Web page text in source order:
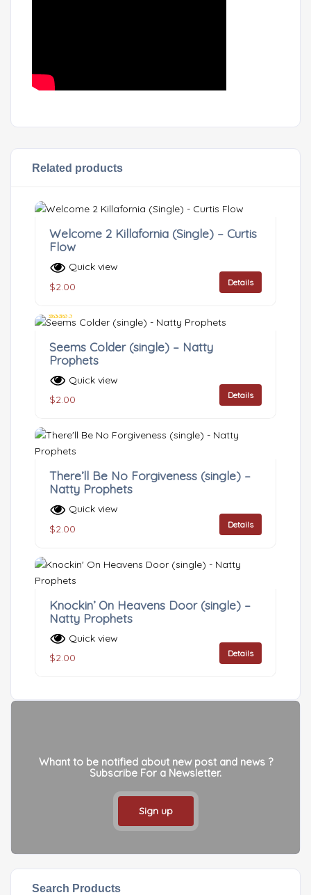
Related products
Welcome 2 Killafornia (Single) – Curtis
Flow
Quick view
$2.00 Details
Rated
out of 5
Seems Colder (single) – Natty
Prophets
Quick view
$2.00 Details
There’ll Be No Forgiveness (single) –
Natty Prophets
Quick view
$2.00 Details
Knockin’ On Heavens Door (single) –
Natty Prophets
Quick view
$2.00 Details
Whant to be notified about new post and news ?
Subscribe For a Newsletter.
Sign up
Search Products